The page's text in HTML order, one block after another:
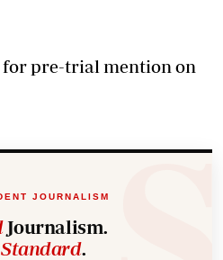
pre-trial mention on
JOURNALISM
Journalism.
Standard.